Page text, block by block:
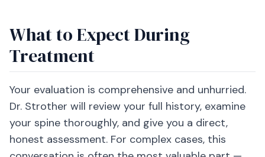
What to Expect During
Treatment
Your evaluation is comprehensive and unhurried.
Dr. Strother will review your full history, examine
your spine thoroughly, and give you a direct,
honest assessment. For complex cases, this